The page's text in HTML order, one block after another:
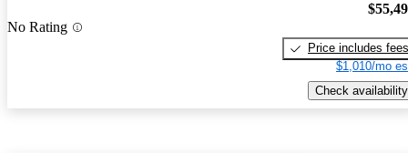
No Rating
Price includes fees
$1,010/mo
Check availability